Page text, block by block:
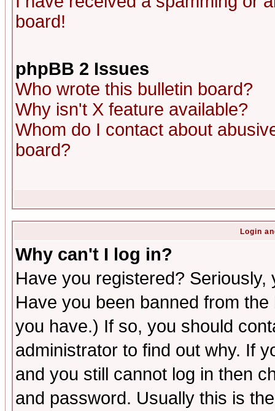
board!
phpBB 2 Issues
Who wrote this bulletin board?
Why isn't X feature available?
Whom do I contact about
board?
Login
Why can't I log in?
Have you registered?
Have you been banned from
you have.) If so, you should
administrator to find out why. If
and you still cannot log in then
and password. Usually this is